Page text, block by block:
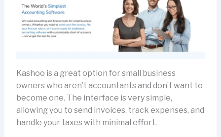
Kashoo is a great option for small business
owners who aren’t accountants and don’t want to
become one. The interface is very simple,
allowing you to send invoices, track expenses, and
handle your taxes with minimal effort.